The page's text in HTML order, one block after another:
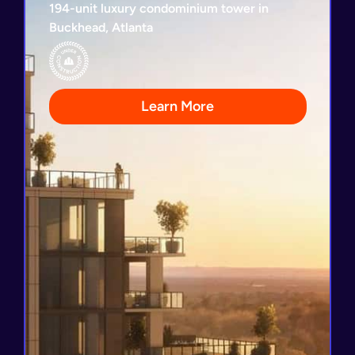
194-unit luxury condominium tower in
Buckhead, Atlanta
Learn More
Loan Repayment Guaranty
3-Year Loan Term
Developed by Kolter
View Project